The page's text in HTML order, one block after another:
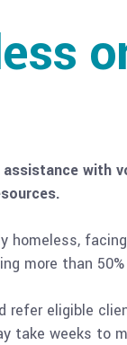
with
homeless, facing
more than
refer eligible
take weeks to